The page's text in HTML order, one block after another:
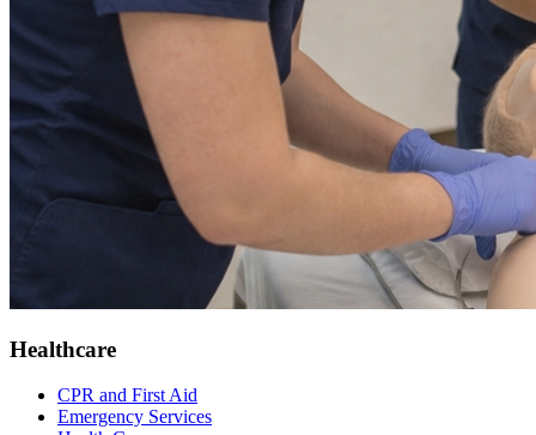
Healthcare
CPR and First Aid
Emergency Services